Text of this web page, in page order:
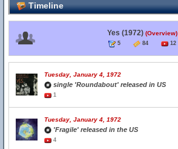
Timeline
Yes (1972) (Overview)
5 84 12
Tuesday, January 4, 1972
single 'Roundabout' released in US
1
Tuesday, January 4, 1972
'Fragile' released in the US
4